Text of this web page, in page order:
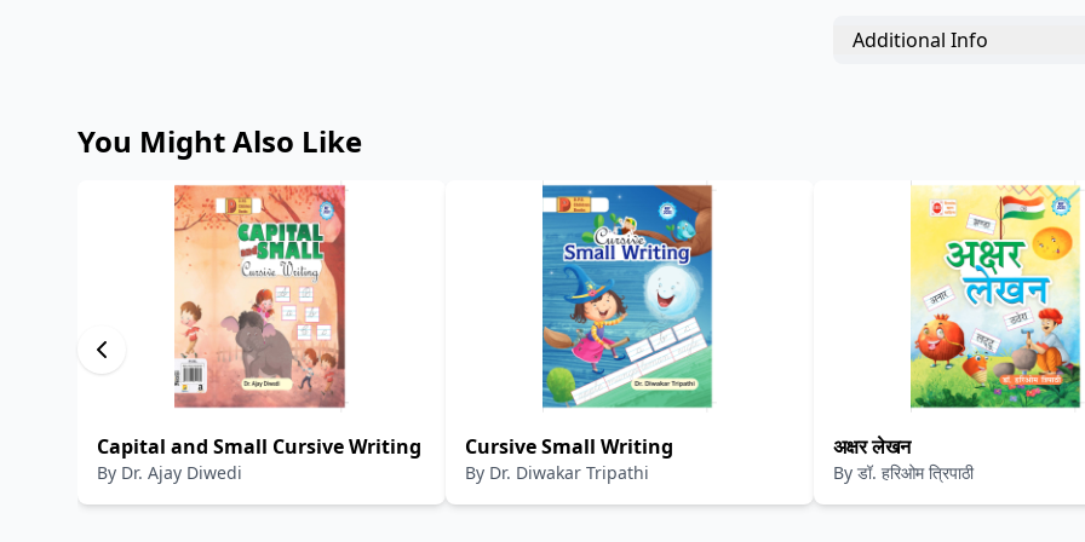
Additional Info
You Might Also Like
Capital and Small Cursive Writing
By Dr. Ajay Diwedi
Cursive Small Writing
By Dr. Diwakar Tripathi
अक्षर लेखन
By डॉ. हरिओम त्रिपाठी